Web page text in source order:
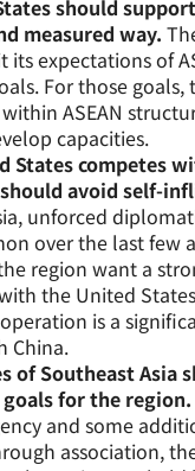
should support
measured way.
its expectations of
For those
ASEAN
capacities.
States competes
avoid self-
unforced
over the last few
region want a
the United
is a
China.
of Southeast Asia
goals for the region.
and some
association,